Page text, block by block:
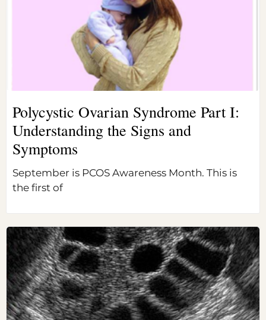
Polycystic Ovarian Syndrome Part I:
Understanding the Signs and
Symptoms
September is PCOS Awareness Month. This is
the first of